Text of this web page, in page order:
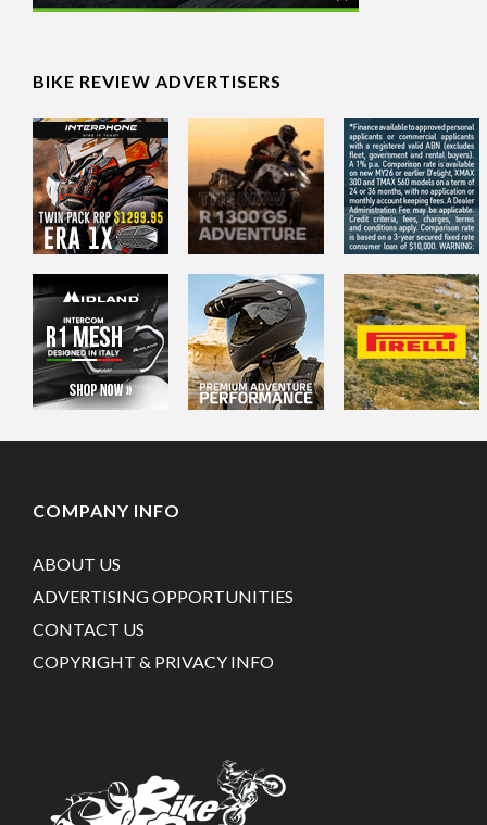
BIKE REVIEW ADVERTISERS
COMPANY INFO
ABOUT US
ADVERTISING OPPORTUNITIES
CONTACT US
COPYRIGHT & PRIVACY INFO